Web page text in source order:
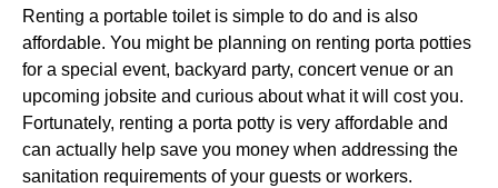
Renting a portable toilet is simple to do and is also
affordable. You might be planning on renting porta potties
for a special event, backyard party, concert venue or an
upcoming jobsite and curious about what it will cost you.
Fortunately, renting a porta potty is very affordable and
can actually help save you money when addressing the
sanitation requirements of your guests or workers.